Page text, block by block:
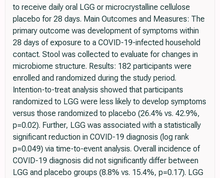
to receive daily oral LGG or microcrystalline cellulose
placebo for 28 days. Main Outcomes and Measures: The
primary outcome was development of symptoms within
28 days of exposure to a COVID-19-infected household
contact. Stool was collected to evaluate for changes in
microbiome structure. Results: 182 participants were
enrolled and randomized during the study period.
Intention-to-treat analysis showed that participants
randomized to LGG were less likely to develop symptoms
versus those randomized to placebo (26.4% vs. 42.9%,
p=0.02). Further, LGG was associated with a statistically
significant reduction in COVID-19 diagnosis (log rank
p=0.049) via time-to-event analysis. Overall incidence of
COVID-19 diagnosis did not significantly differ between
LGG and placebo groups (8.8% vs. 15.4%, p=0.17). LGG